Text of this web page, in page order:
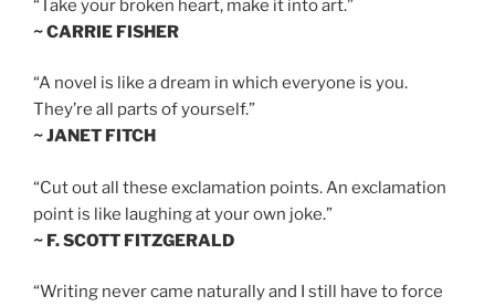
“Take your broken heart, make it into art.”
~ CARRIE FISHER
“A novel is like a dream in which everyone is you.
They’re all parts of yourself.”
~ JANET FITCH
“Cut out all these exclamation points. An exclamation
point is like laughing at your own joke.”
~ F. SCOTT FITZGERALD
“Writing never came naturally and I still have to force